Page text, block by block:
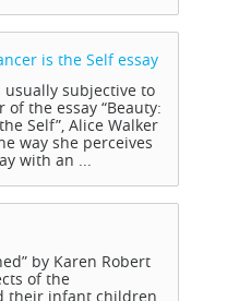
is the Selfessay
subjective to
the essay “Beauty:
Self”, Alice Walker
way she perceives
with an ...
by Karen Robert
of the
their infant children.